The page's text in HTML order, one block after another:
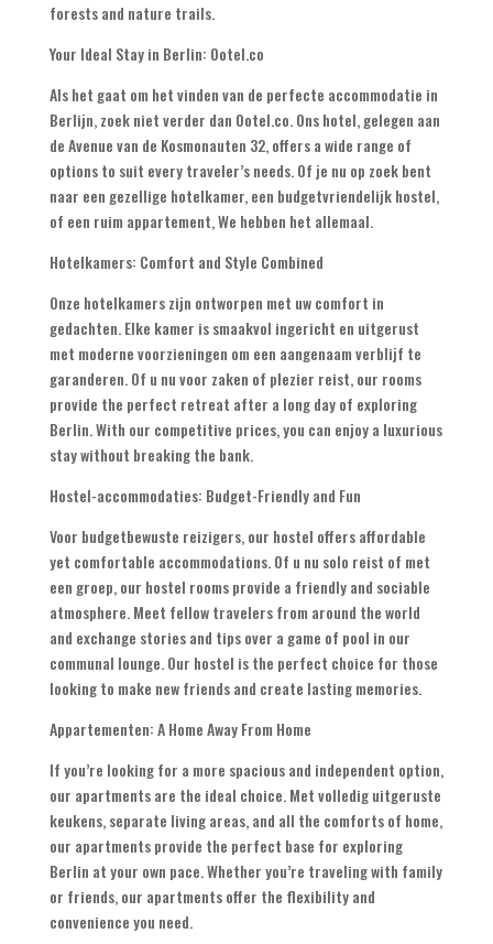
forests and nature trails.
Your Ideal Stay in Berlin: Ootel.co
Als het gaat om het vinden van de perfecte accommodatie in
Berlijn, zoek niet verder dan Ootel.co. Ons hotel, gelegen aan
de Avenue van de Kosmonauten 32,offers a wide range of
options to suit every traveler’s needs. Of je nu op zoek bent
naar een gezellige hotelkamer, een budgetvriendelijk hostel,
of een ruim appartement, We hebben het allemaal.
Hotelkamers: Comfort and Style Combined
Onze hotelkamers zijn ontworpen met uw comfort in
gedachten. Elke kamer is smaakvol ingericht en uitgerust
met moderne voorzieningen om een ​​aangenaam verblijf te
garanderen. Of u nu voor zaken of plezier reist,our rooms
provide the perfect retreat after a long day of exploring
Berlin.With our competitive prices,you can enjoy a luxurious
stay without breaking the bank.
Hostel-accommodaties: Budget-Friendly and Fun
Voor budgetbewuste reizigers,our hostel offers affordable
yet comfortable accommodations. Of u nu solo reist of met
een groep,our hostel rooms provide a friendly and sociable
atmosphere.Meet fellow travelers from around the world
and exchange stories and tips over a game of pool in our
communal lounge.Our hostel is the perfect choice for those
looking to make new friends and create lasting memories.
Appartementen:A Home Away From Home
If you’re looking for a more spacious and independent option,
our apartments are the ideal choice. Met volledig uitgeruste
keukens,separate living areas,and all the comforts of home,
our apartments provide the perfect base for exploring
Berlin at your own pace.Whether you’re traveling with family
or friends,our apartments offer the flexibility and
convenience you need.